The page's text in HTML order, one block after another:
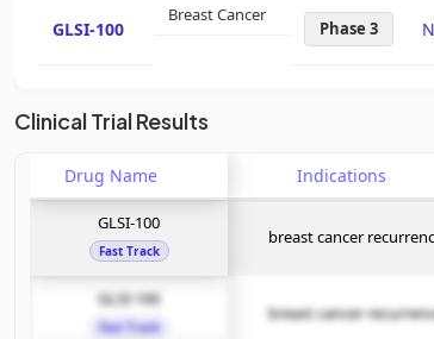
GLSI-100
Breast Cancer
Phase 3
Clinical Trial Results
Drug Name Indications
GLSI-100
Fast Track
breast cancer
GLSI-100
Fast Track
breast cancer